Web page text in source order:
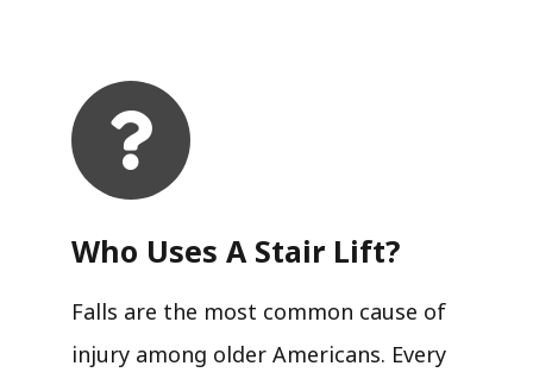
Who Uses A Stair Lift?​
Falls are the most common cause of
injury among older Americans. Every